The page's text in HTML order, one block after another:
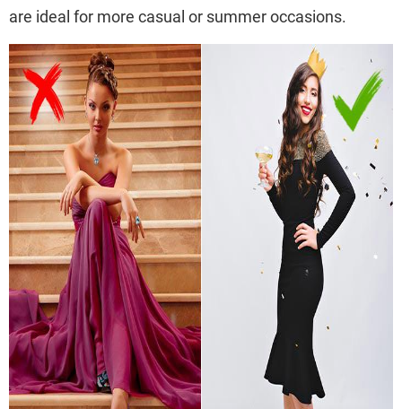
are ideal for more casual or summer occasions.